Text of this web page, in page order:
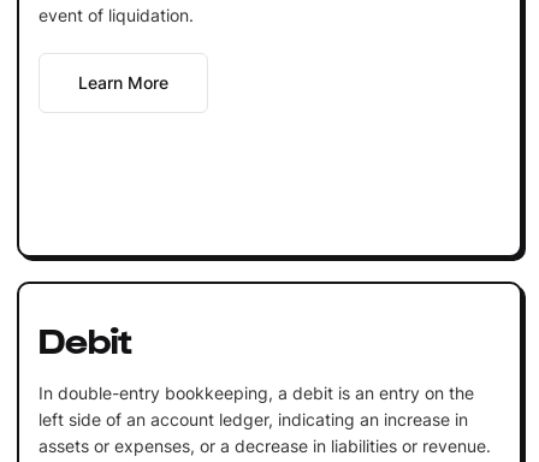
event of liquidation.
Learn More
Debit
In double-entry bookkeeping, a debit is an entry on the
left side of an account ledger, indicating an increase in
assets or expenses, or a decrease in liabilities or revenue.